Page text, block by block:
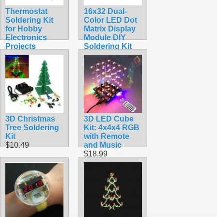
Thermostat
Soldering Kit
for Hobby
Electronics
Projects
$10.45
16x32 Dual-
Color LED Dot
Matrix Display
Module DIY
Soldering Kit
$22.49
3D Christmas
Tree Soldering
Kit
$10.49
3D LED Cube
Kit: 4x4x4 RGB
with Remote
and Music
$18.99